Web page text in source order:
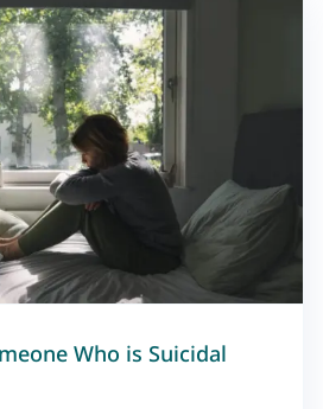
Who is Suicidal